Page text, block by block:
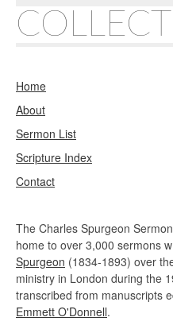
Home
About
Sermon List
Scripture Index
Contact
The Charles Spurgeon
home to over 3,000 sermons
Spurgeon (1834-1893) over
ministry in London during the
transcribed from manuscripts
Emmett O'Donnell.